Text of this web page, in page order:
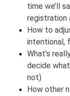
time we’ll
registration
How to
intentional,
What’s
decide
not)
How other